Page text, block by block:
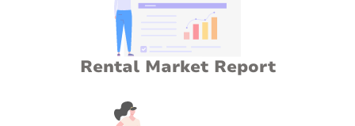
Rental Market Report